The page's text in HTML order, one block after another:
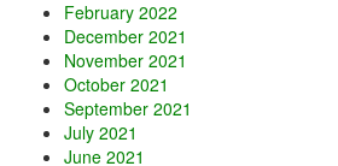
February 2022
December 2021
November 2021
October 2021
September 2021
July 2021
June 2021